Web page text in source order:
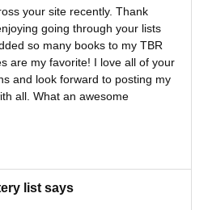
your site recently. Thank
going through your lists
so many books to my TBR
are my favorite! I love all of your
and look forward to posting my
all. What an awesome
list says